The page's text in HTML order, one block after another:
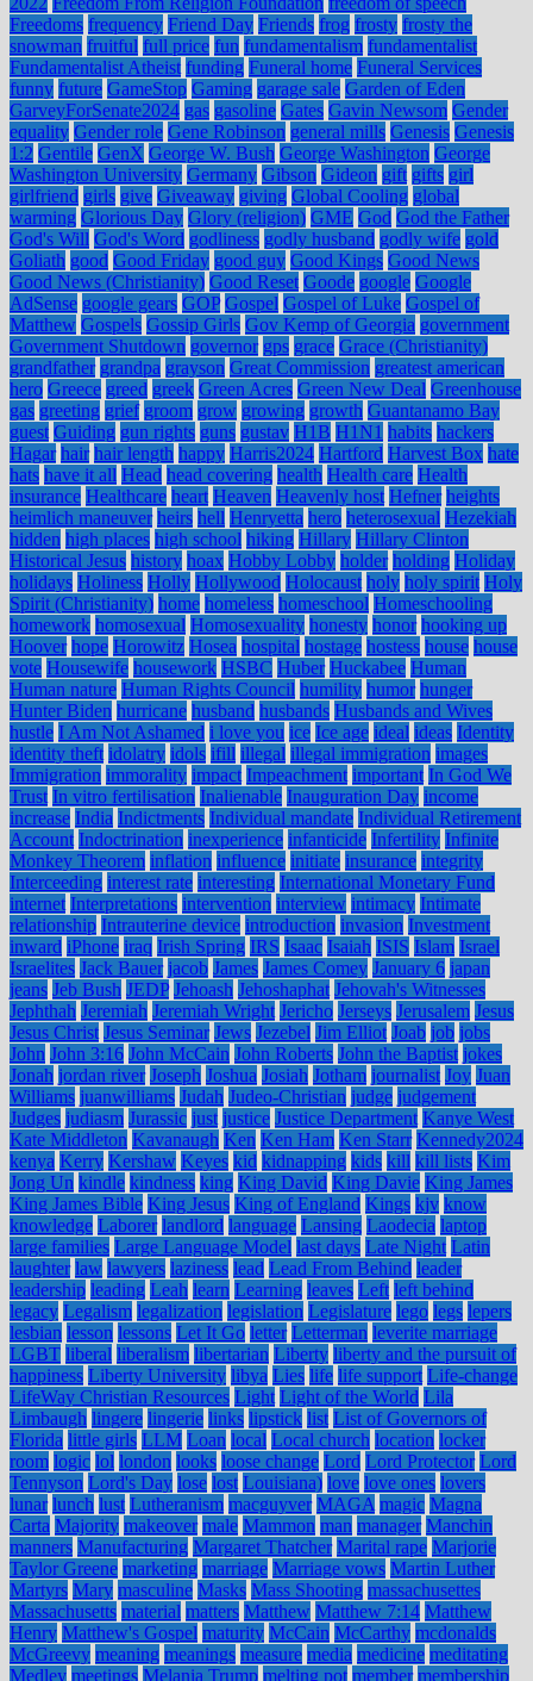
Freedoms frequency Friend Day Friends frog frosty frosty the
snowman fruitful full price fun fundamentalism fundamentalist
Fundamentalist Atheist funding Funeral home Funeral Services
funny future GameStop Gaming garage sale Garden of Eden
GarveyForSenate2024 gas gasoline Gates Gavin Newsom Gender
equality Gender role Gene Robinson general mills Genesis Genesis
1:2 Gentile GenX George W. Bush George Washington George
Washington University Germany Gibson Gideon gift gifts girl
girlfriend girls give Giveaway giving Global Cooling global
warming Glorious Day Glory (religion) GME God God the Father
God's Will God's Word godliness godly husband godly wife gold
Goliath good Good Friday good guy Good Kings Good News
Good News (Christianity) Good Reset Goode google Google
AdSense google gears GOP Gospel Gospel of Luke Gospel of
Matthew Gospels Gossip Girls Gov Kemp of Georgia government
Government Shutdown governor gps grace Grace (Christianity)
grandfather grandpa grayson Great Commission greatest american
hero Greece greed greek Green Acres Green New Deal Greenhouse
gas greeting grief groom grow growing growth Guantanamo Bay
guest Guiding gun rights guns gustav H1B H1N1 habits hackers
Hagar hair hair length happy Harris2024 Hartford Harvest Box hate
hats have it all Head head covering health Health care Health
insurance Healthcare heart Heaven Heavenly host Hefner heights
heimlich maneuver heirs hell Henryetta hero heterosexual Hezekiah
hidden high places high school hiking Hillary Hillary Clinton
Historical Jesus history hoax Hobby Lobby holder holding Holiday
holidays Holiness Holly Hollywood Holocaust holy holy spirit Holy
Spirit (Christianity) home homeless homeschool Homeschooling
homework homosexual Homosexuality honesty honor hooking up
Hoover hope Horowitz Hosea hospital hostage hostess house house
vote Housewife housework HSBC Huber Huckabee Human
Human nature Human Rights Council humility humor hunger
Hunter Biden hurricane husband husbands Husbands and Wives
hustle I Am Not Ashamed i love you ice Ice age ideal ideas Identity
identity theft idolatry idols ifill illegal illegal immigration images
Immigration immorality impact Impeachment important In God We
Trust In vitro fertilisation Inalienable Inauguration Day income
increase India Indictments Individual mandate Individual Retirement
Account Indoctrination inexperience infanticide Infertility Infinite
Monkey Theorem inflation influence initiate insurance integrity
Interceeding interest rate interesting International Monetary Fund
internet Interpretations intervention interview intimacy Intimate
relationship Intrauterine device introduction invasion Investment
inward iPhone iraq Irish Spring IRS Isaac Isaiah ISIS Islam Israel
Israelites Jack Bauer jacob James James Comey January 6 japan
jeans Jeb Bush JEDP Jehoash Jehoshaphat Jehovah's Witnesses
Jephthah Jeremiah Jeremiah Wright Jericho Jerseys Jerusalem Jesus
Jesus Christ Jesus Seminar Jews Jezebel Jim Elliot Joab job jobs
John John 3:16 John McCain John Roberts John the Baptist jokes
Jonah jordan river Joseph Joshua Josiah Jotham journalist Joy Juan
Williams juanwilliams Judah Judeo-Christian judge judgement
Judges judiasm Jurassic just justice Justice Department Kanye West
Kate Middleton Kavanaugh Ken Ken Ham Ken Starr Kennedy2024
kenya Kerry Kershaw Keyes kid kidnapping kids kill kill lists Kim
Jong Un kindle kindness king King David King Davie King James
King James Bible King Jesus King of England Kings kjv know
knowledge Laborer landlord language Lansing Laodecia laptop
large families Large Language Model last days Late Night Latin
laughter law lawyers laziness lead Lead From Behind leader
leadership leading Leah learn Learning leaves Left left behind
legacy Legalism legalization legislation Legislature lego legs lepers
lesbian lesson lessons Let It Go letter Letterman leverite marriage
LGBT liberal liberalism libertarian Liberty liberty and the pursuit of
happiness Liberty University libya Lies life life support Life-change
LifeWay Christian Resources Light Light of the World Lila
Limbaugh lingere lingerie links lipstick list List of Governors of
Florida little girls LLM Loan local Local church location locker
room logic lol london looks loose change Lord Lord Protector Lord
Tennyson Lord's Day lose lost Louisiana) love love ones lovers
lunar lunch lust Lutheranism macguyver MAGA magic Magna
Carta Majority makeover male Mammon man manager Manchin
manners Manufacturing Margaret Thatcher Marital rape Marjorie
Taylor Greene marketing marriage Marriage vows Martin Luther
Martyrs Mary masculine Masks Mass Shooting massachusettes
Massachusetts material matters Matthew Matthew 7:14 Matthew
Henry Matthew's Gospel maturity McCain McCarthy mcdonalds
McGreevy meaning meanings measure media medicine meditating
Medley meetings Melania Trump melting pot member membership